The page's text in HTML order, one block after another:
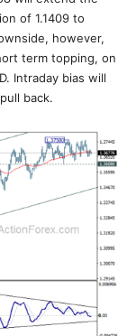
of 1.1409 to
however,
term topping, on
Intraday bias will
back.